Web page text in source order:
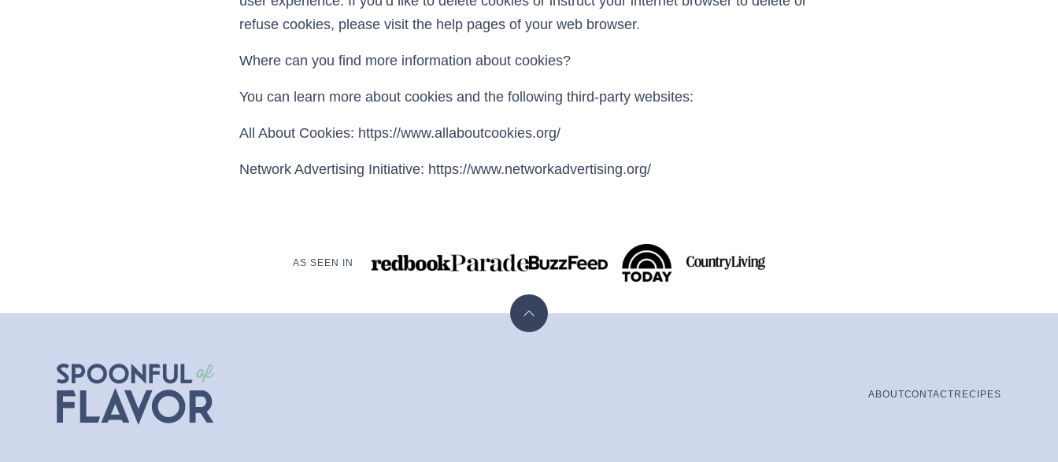
refuse cookies, please visit the help pages of your web browser.
Where can you find more information about cookies?
You can learn more about cookies and the following third-party websites:
All About Cookies: https://www.allaboutcookies.org/
Network Advertising Initiative: https://www.networkadvertising.org/
AS SEEN IN
Back
Spoonful
of
Flavor
ABOUTCONTACT RECIPES